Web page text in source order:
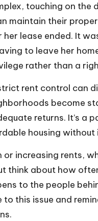
touching on the
maintain their
lease ended. It
to leave her
rather than a
rent control can
become
returns. It’s a
housing
increasing rents,
think about how
to the people
this issue and